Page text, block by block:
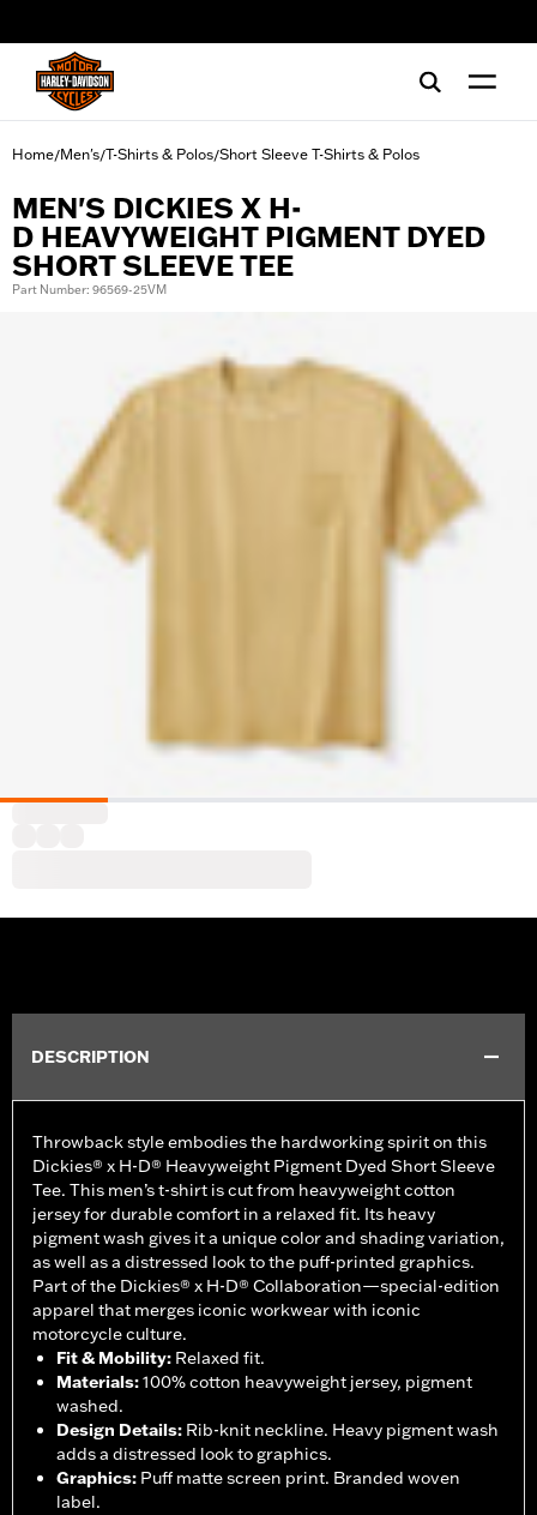
Home/Men's/T-Shirts & Polos/Short Sleeve T-Shirts & Polos
MEN'S DICKIES X H-
D HEAVYWEIGHT PIGMENT DYED
SHORT SLEEVE TEE
Part Number: 96569-25VM
DESCRIPTION
Throwback style embodies the hardworking spirit on this
Dickies® x H-D® Heavyweight Pigment Dyed Short Sleeve
Tee. This men’s t-shirt is cut from heavyweight cotton
jersey for durable comfort in a relaxed fit. Its heavy
pigment wash gives it a unique color and shading variation,
as well as a distressed look to the puff-printed graphics.
Part of the Dickies® x H-D® Collaboration—special-edition
apparel that merges iconic workwear with iconic
motorcycle culture.
Fit & Mobility: Relaxed fit.
Materials:100% cotton heavyweight jersey, pigment
washed.
Design Details: Rib-knit neckline. Heavy pigment wash
adds a distressed look to graphics.
Graphics: Puff matte screen print. Branded woven
label.